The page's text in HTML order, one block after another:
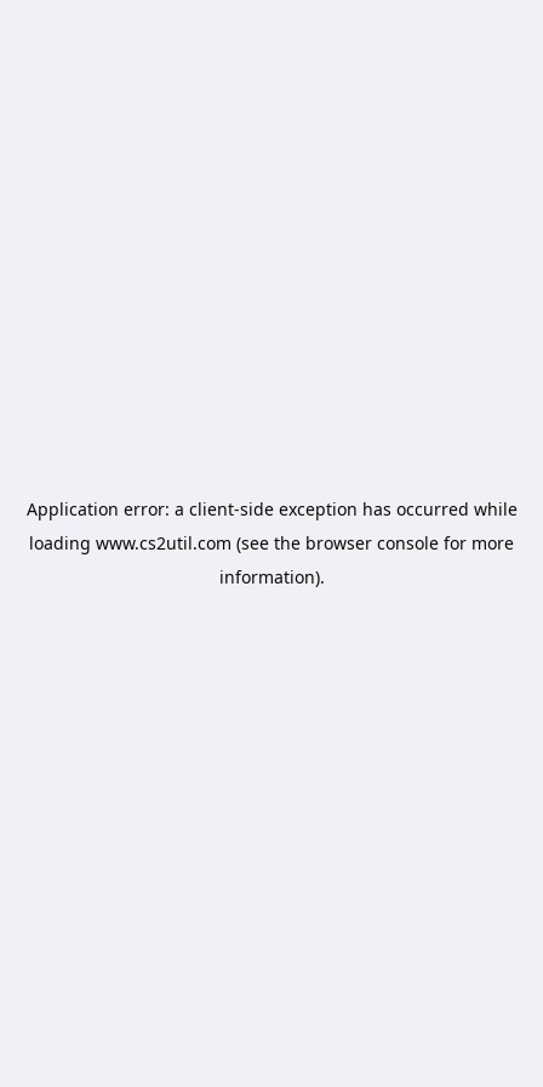
Application error: a client-side exception has occurred while
loading www.cs2util.com (see the browser console for more
information).